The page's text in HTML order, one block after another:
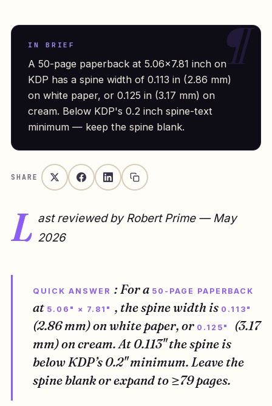
IN BRIEF
A 50-page paperback at 5.06×7.81 inch on
KDP has a spine width of 0.113 in (2.86 mm)
on white paper, or 0.125 in (3.17 mm) on
cream. Below KDP's 0.2 inch spine-text
minimum — keep the spine blank.
SHARE
L ast reviewed by Robert Prime — May
2026
QUICK ANSWER : For a 50-PAGE PAPERBACK
at 5.06" × 7.81" , the spine width is 0.113"
(2.86 mm) on white paper, or 0.125"
(3.17
mm) on cream. At 0.113" the spine is
below KDP’s 0.2" minimum. Leave the
spine blank or expand to ≥79 pages.